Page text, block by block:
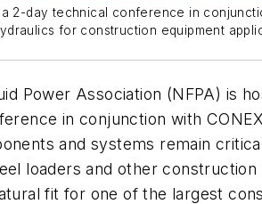
a 2-day technical conference in
for construction equipment
Power Association (NFPA) is
in conjunction with
and systems remain
loaders and other
fit for one of the largest